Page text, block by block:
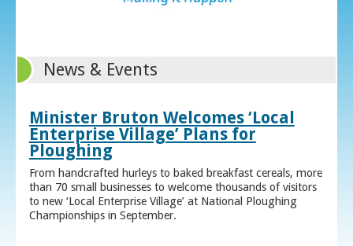
News & Events
Minister Bruton Welcomes ‘Local
Enterprise Village’ Plans for
Ploughing
From handcrafted hurleys to baked breakfast cereals, more
than 70 small businesses to welcome thousands of visitors
to new ‘Local Enterprise Village’ at National Ploughing
Championships in September.